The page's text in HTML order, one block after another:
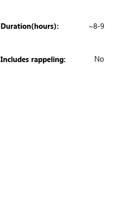
Duration(hours): ~8-9
Includes rappeling: No